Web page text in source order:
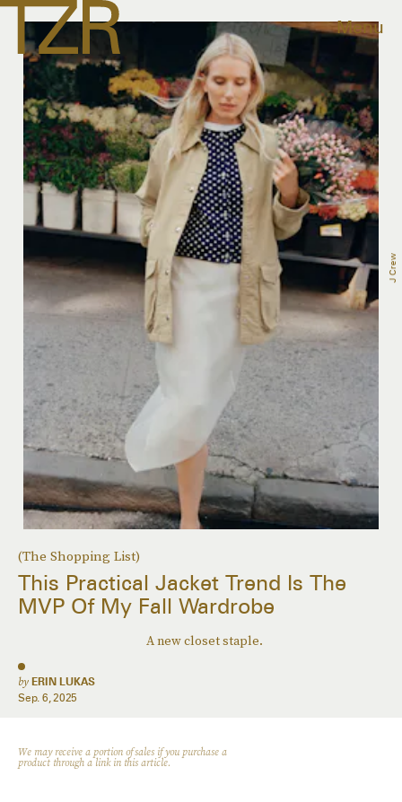
Menu
(The Shopping List)
This Practical Jacket Trend Is The
MVP Of My Fall Wardrobe
A new closet staple.
by ERIN LUKAS
Sep. 6, 2025
J Crew
We may receive a portion of sales if you purchase a
product through a link in this article.